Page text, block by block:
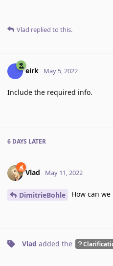
Vlad replied to this.
eirk May 5, 2022
Include the required info.
6 DAYS LATER
Vlad May 11, 2022
DimitrieBohle How can
Vlad added the